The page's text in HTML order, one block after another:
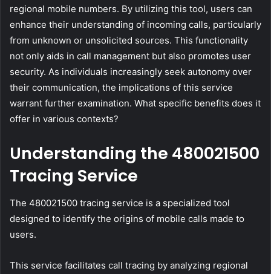
regional mobile numbers. By utilizing this tool, users can
enhance their understanding of incoming calls, particularly
from unknown or unsolicited sources. This functionality
not only aids in call management but also promotes user
security. As individuals increasingly seek autonomy over
their communication, the implications of this service
warrant further examination. What specific benefits does it
offer in various contexts?
Understanding the 480021500
Tracing Service
The 480021500 tracing service is a specialized tool
designed to identify the origins of mobile calls made to
users.
This service facilitates call tracing by analyzing regional